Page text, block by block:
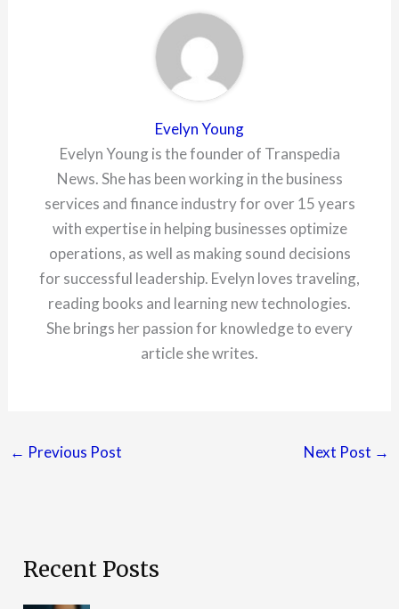
Evelyn Young
Evelyn Young is the founder of Transpedia
News. She has been working in the business
services and finance industry for over 15 years
with expertise in helping businesses optimize
operations, as well as making sound decisions
for successful leadership. Evelyn loves traveling,
reading books and learning new technologies.
She brings her passion for knowledge to every
article she writes.
← Previous Post Next Post →
Recent Posts